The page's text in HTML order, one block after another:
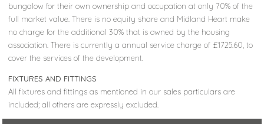
bungalow for their own ownership and occupation at only 70% of the
full market value. There is no equity share and Midland Heart make
no charge for the additional 30% that is owned by the housing
association. There is currently a annual service charge of £1725.60, to
cover the services of the development.
FIXTURES AND FITTINGS
All fixtures and fittings as mentioned in our sales particulars are
included; all others are expressly excluded.